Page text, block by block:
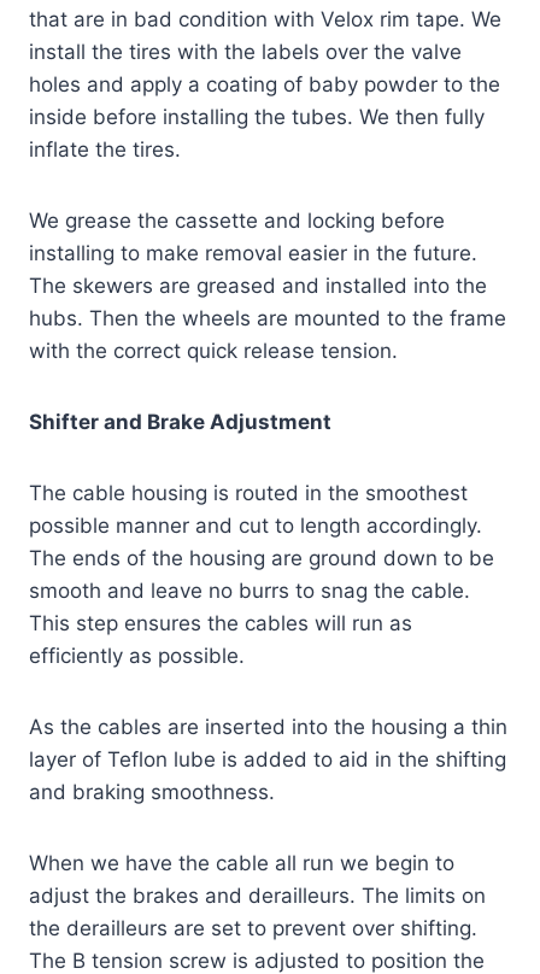
that are in bad condition with Velox rim tape. We
install the tires with the labels over the valve
holes and apply a coating of baby powder to the
inside before installing the tubes. We then fully
inflate the tires.
We grease the cassette and locking before
installing to make removal easier in the future.
The skewers are greased and installed into the
hubs. Then the wheels are mounted to the frame
with the correct quick release tension.
Shifter and Brake Adjustment
The cable housing is routed in the smoothest
possible manner and cut to length accordingly.
The ends of the housing are ground down to be
smooth and leave no burrs to snag the cable.
This step ensures the cables will run as
efficiently as possible.
As the cables are inserted into the housing a thin
layer of Teflon lube is added to aid in the shifting
and braking smoothness.
When we have the cable all run we begin to
adjust the brakes and derailleurs. The limits on
the derailleurs are set to prevent over shifting.
The B tension screw is adjusted to position the